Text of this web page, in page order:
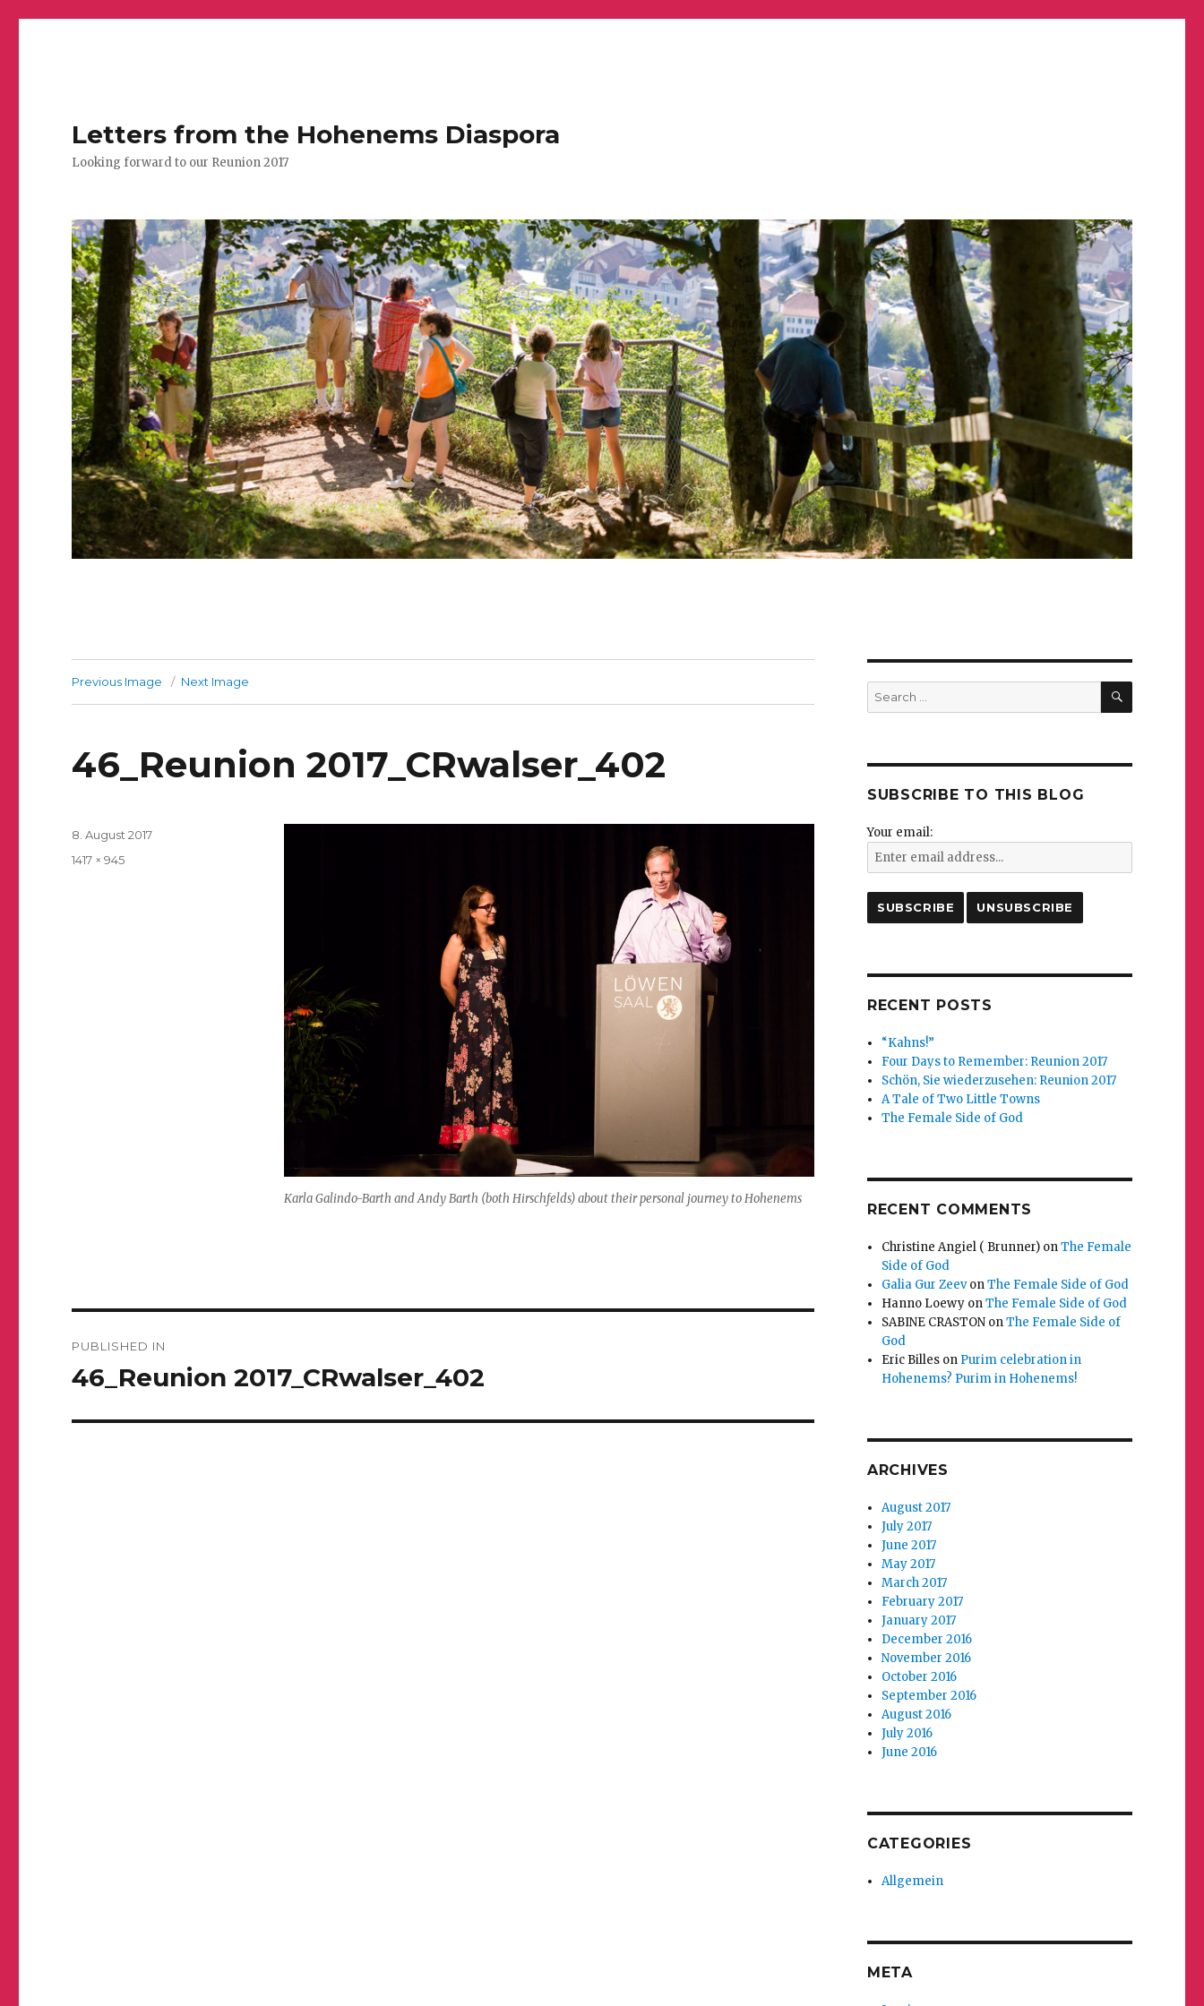
Letters from the Hohenems Diaspora
Looking forward to our Reunion 2017
Previous Image Next Image
46_Reunion 2017_CRwalser_402
Karla Galindo-Barth and Andy Barth (both Hirschfelds) about their personal journey to Hohenems
Posted
on
8. August 2017
Full
1417 × 945
navigation
PUBLISHED IN
46_Reunion 2017_CRwalser_402
Search
for:
SEARCH
SUBSCRIBE TO THIS BLOG
Your email:
RECENT POSTS
“Kahns!”
Four Days to Remember: Reunion 2017
Schön, Sie wiederzusehen: Reunion 2017
A Tale of Two Little Towns
The Female Side of God
RECENT COMMENTS
Christine Angiel ( Brunner) onThe Female
Side of God
Galia Gur ZeevonThe Female Side of God
Hanno Loewy onThe Female Side of God
SABINE CRASTON onThe Female Side of
God
Eric Billes on Purim celebration in
Hohenems? Purim in Hohenems!
ARCHIVES
August 2017
July 2017
June 2017
May 2017
March 2017
February 2017
January 2017
December 2016
November 2016
October 2016
September 2016
August 2016
July 2016
June 2016
CATEGORIES
Allgemein
META